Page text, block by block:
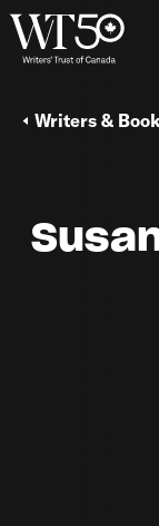
Writers &